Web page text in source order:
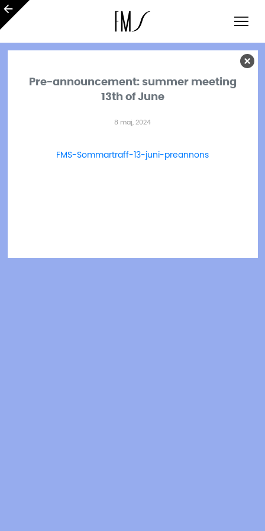
Pre-announcement: summer meeting
13th of June
8 maj, 2024
FMS-Sommartraff-13-juni-preannons